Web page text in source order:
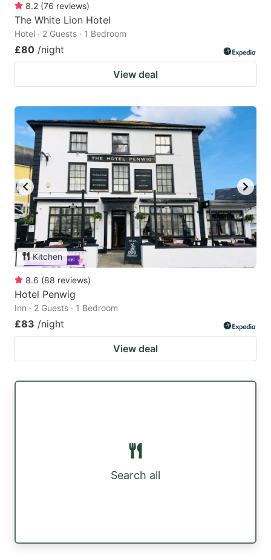
8.2 (76 reviews)
The White Lion Hotel
Hotel · 2 Guests · 1 Bedroom
£80 /night
View deal
Kitchen
8.6 (88 reviews)
Hotel Penwig
Inn · 2 Guests · 1 Bedroom
£83 /night
View deal
Search all